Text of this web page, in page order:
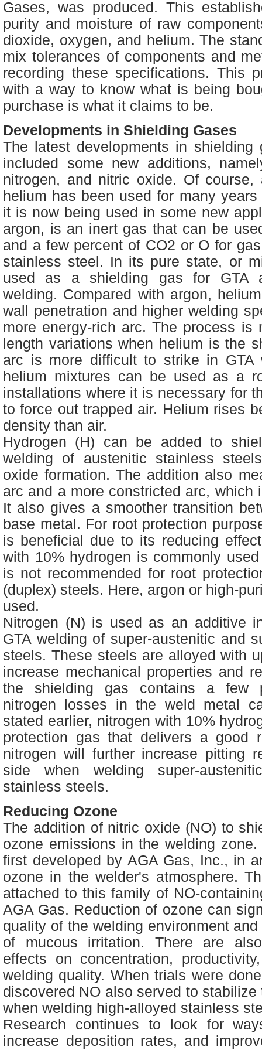
Gases, was produced. This
purity and moisture of raw
dioxide, oxygen, and helium. The
mix tolerances of components and
recording these specifications. This
with a way to know what is being
purchase is what it claims to be.
Developments in Shielding Gases
The latest developments in shielding
included some new additions,
nitrogen, and nitric oxide. Of course,
helium has been used for many
it is now being used in some new
argon, is an inert gas that can be
and a few percent of CO2 or O for
stainless steel. In its pure state, or
used as a shielding gas for GTA
welding. Compared with argon,
wall penetration and higher welding
more energy-rich arc. The process is
length variations when helium is the
arc is more difficult to strike in GTA
helium mixtures can be used as a
installations where it is necessary for
to force out trapped air. Helium rises
density than air.
Hydrogen (H) can be added to
welding of austenitic stainless
oxide formation. The addition also
arc and a more constricted arc, which
It also gives a smoother transition
base metal. For root protection
is beneficial due to its reducing
with 10% hydrogen is commonly
is not recommended for root
(duplex) steels. Here, argon or high-
used.
Nitrogen (N) is used as an additive
GTA welding of super-austenitic and
steels. These steels are alloyed with
increase mechanical properties and
the shielding gas contains a few
nitrogen losses in the weld metal
stated earlier, nitrogen with 10%
protection gas that delivers a good
nitrogen will further increase pitting
side when welding super-
stainless steels.
Reducing Ozone
The addition of nitric oxide (NO) to
ozone emissions in the welding
first developed by AGA Gas, Inc., in
ozone in the welder's atmosphere.
attached to this family of NO-
AGA Gas. Reduction of ozone can
quality of the welding environment
of mucous irritation. There are
effects on concentration,
welding quality. When trials were
discovered NO also served to
when welding high-alloyed stainless
Research continues to look for
increase deposition rates, and